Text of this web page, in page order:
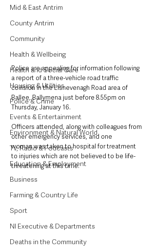
Mid & East Antrim
County Antrim
Community
Health & Wellbeing
Health and Social Care
Housing & Utilities
Police & Crime
Events & Entertainment
Environment & Natural World
TV, Radio & Podcasts
Education & Employment
Business
Farming & Country Life
Sport
NI Executive & Departments
Deaths in the Community
Police are appealing for information following
a report of a three-vehicle road traffic
collision in the Lisnevenagh Road area of
Ballee, Ballymena just before 8.55pm on
Thursday, January 16.
Officers attended, along with colleagues from
other emergency services, and one
woman was taken to hospital for treatment
to injuries which are not believed to be life-
threatening at this time.